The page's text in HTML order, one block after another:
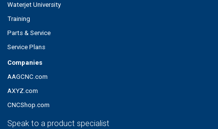
Waterjet University
Training
Parts & Service
Service Plans
Companies
AAGCNC.com
AXYZ.com
CNCShop.com
Speak to a product specialist